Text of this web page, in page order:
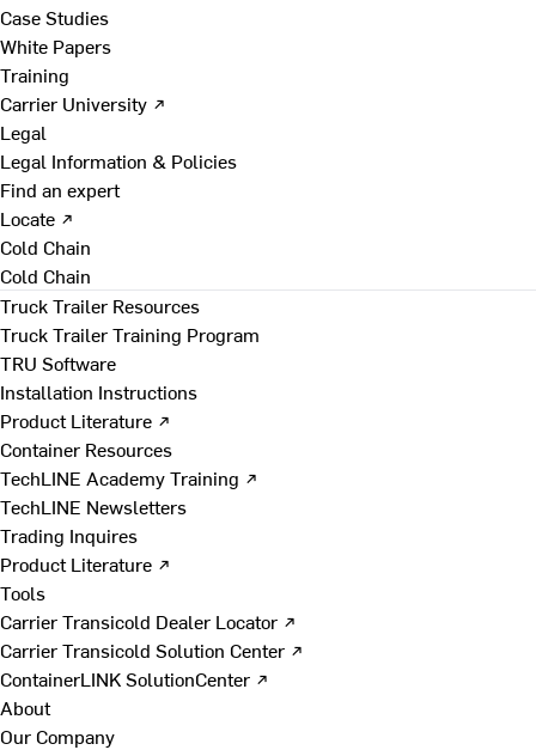
Case Studies
White Papers
Training
Carrier University ↗
Legal
Legal Information & Policies
Find an expert
Locate ↗
Cold Chain
Cold Chain
Truck Trailer Resources
Truck Trailer Training Program
TRU Software
Installation Instructions
Product Literature ↗
Container Resources
TechLINE Academy Training ↗
TechLINE Newsletters
Trading Inquires
Product Literature ↗
Tools
Carrier Transicold Dealer Locator ↗
Carrier Transicold Solution Center ↗
ContainerLINK SolutionCenter ↗
About
Our Company